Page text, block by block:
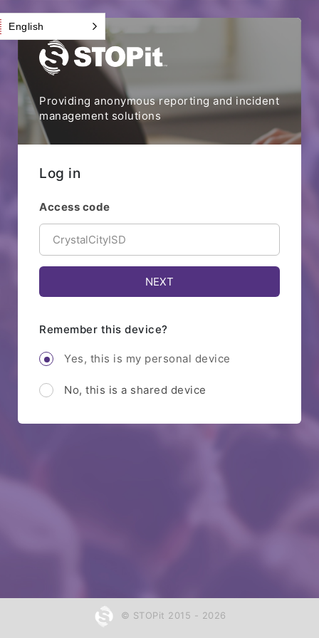
Providing anonymous reporting and incident
management solutions
Log in
Access code
Remember this device?
Yes, this is my personal device
No, this is a shared device
© STOPit 2015 - 2026
English